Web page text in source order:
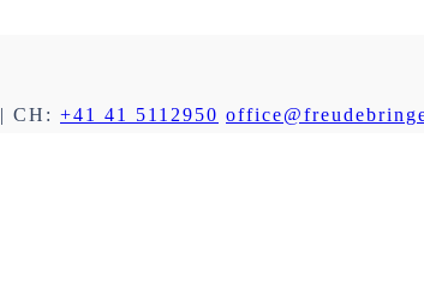
| CH: +41 41 5112950